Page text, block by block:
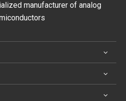
manufacturer of analog